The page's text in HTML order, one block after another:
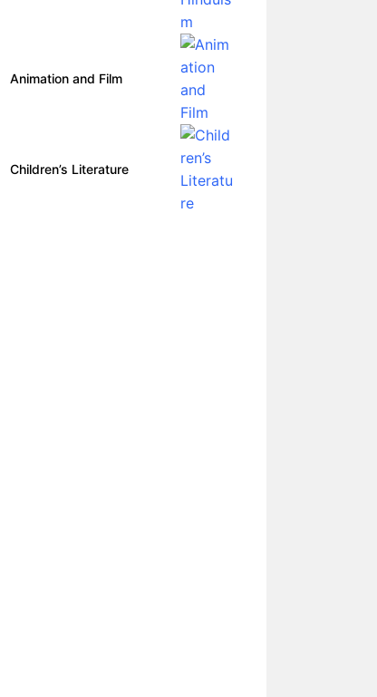
Animation and Film
Children’s Literature